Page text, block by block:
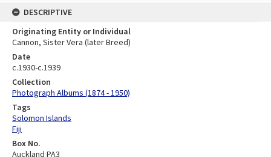
DESCRIPTIVE
Originating Entity or Individual
Cannon, Sister Vera (later Breed)
Date
c.1930-c.1939
Collection
Photograph Albums (1874 - 1950)
Tags
Solomon Islands
Fiji
Box No.
Auckland PA3